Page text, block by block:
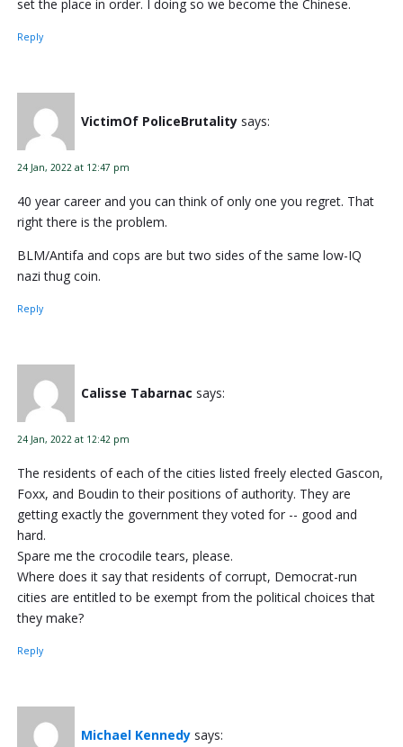
set the place in order. I doing so we become the Chinese.
Reply
VictimOf PoliceBrutality says:
24 Jan, 2022 at 12:47 pm
40 year career and you can think of only one you regret. That
right there is the problem.
BLM/Antifa and cops are but two sides of the same low-IQ
nazi thug coin.
Reply
Calisse Tabarnac says:
24 Jan, 2022 at 12:42 pm
The residents of each of the cities listed freely elected Gascon,
Foxx, and Boudin to their positions of authority. They are
getting exactly the government they voted for -- good and
hard.
Spare me the crocodile tears, please.
Where does it say that residents of corrupt, Democrat-run
cities are entitled to be exempt from the political choices that
they make?
Reply
Michael Kennedy says: